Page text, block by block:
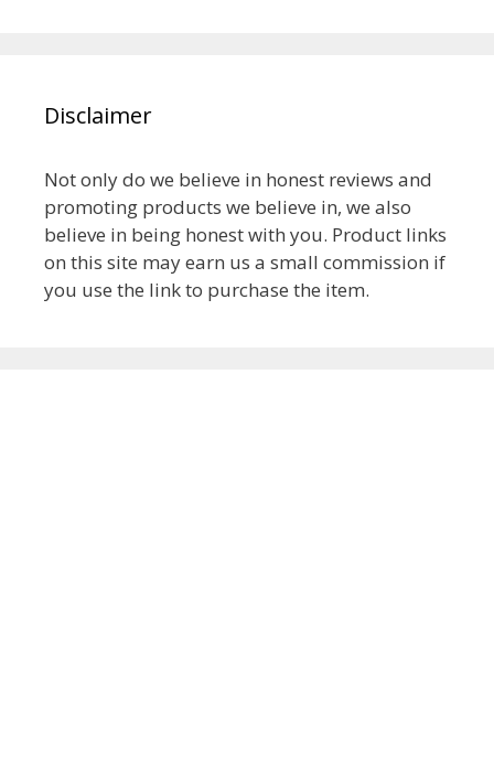
Disclaimer
Not only do we believe in honest reviews and
promoting products we believe in, we also
believe in being honest with you. Product links
on this site may earn us a small commission if
you use the link to purchase the item.